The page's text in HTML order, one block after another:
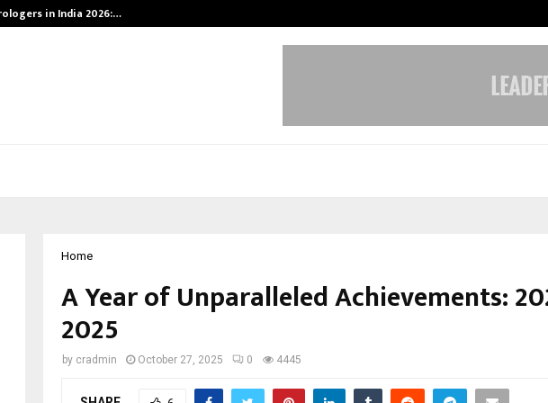
in India 2026:…
Home
A Year of Unparalleled Achievements:
2025
by cradmin October 27, 2025 0 4445